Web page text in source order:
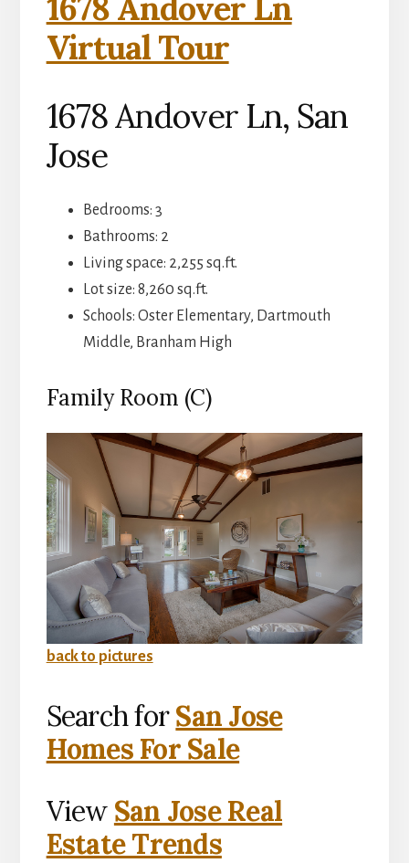
1678 Andover Ln
Virtual Tour
1678 Andover Ln, San
Jose
Bedrooms: 3
Bathrooms: 2
Living space: 2,255 sq.ft.
Lot size: 8,260 sq.ft.
Schools: Oster Elementary, Dartmouth
Middle, Branham High
Family Room (C)
back to pictures
Search forSan Jose
Homes For Sale
View San Jose Real
Estate Trends